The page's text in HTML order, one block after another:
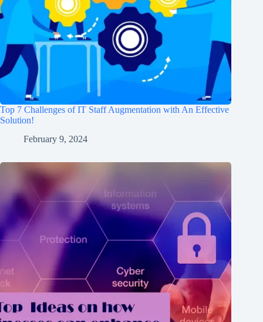
Top 7 Challenges of IT Staff Augmentation with An Effective
Solution!
February 9, 2024